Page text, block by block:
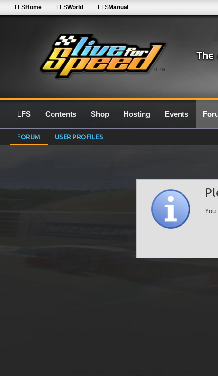
0.7G
LFSHome LFSWorld LFSManual
LFS Contents Shop Hosting Events
FORUM USER PROFILES
You